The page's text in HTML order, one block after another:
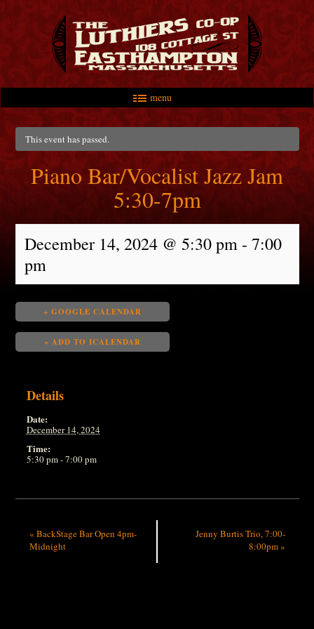
menu
Main menu
Skip to primary content
Skip to secondary content
This event has passed.
Piano Bar/Vocalist Jazz Jam
5:30-7pm
December 14, 2024 @ 5:30 pm- 7:00
pm
+ GOOGLE CALENDAR
+ ADD TO ICALENDAR
Details
Date:
December 14, 2024
Time:
5:30 pm - 7:00 pm
« BackStage Bar Open 4pm-
Midnight
Jenny Burtis Trio, 7:00-
8:00pm»